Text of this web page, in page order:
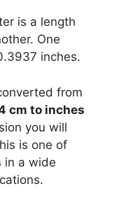
is a length
One
inches.
from
cm to inches
you will
is one of
in a wide